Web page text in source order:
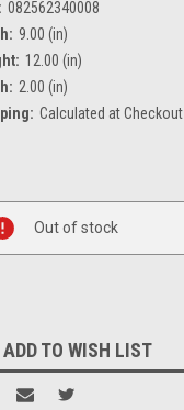
082562340008
9.00 (in)
12.00 (in)
2.00 (in)
Calculated at Checkout
Out of stock
ADD TO WISH LIST